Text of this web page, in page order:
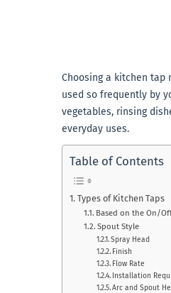
Choosing a kitchen
used so frequently by
vegetables, rinsing
everyday uses.
Table of Contents
Types of Kitchen Taps
Based on the On/
Spout Style
Spray Head
Finish
Flow Rate
Installation
Arc and Spout